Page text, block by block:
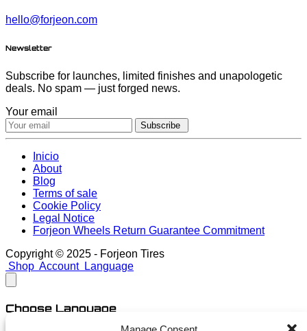
hello@forjeon.com
Newsletter
Subscribe for launches, limited finishes and unapologetic
deals. No spam — just forged news.
Your email
Subscribe
Inicio
About
Blog
Terms of sale
Cookie Policy
Legal Notice
Forjeon Wheels Return Guarantee Commitment
Copyright © 2025 - Forjeon Tires
Shop Account Language
Choose Language